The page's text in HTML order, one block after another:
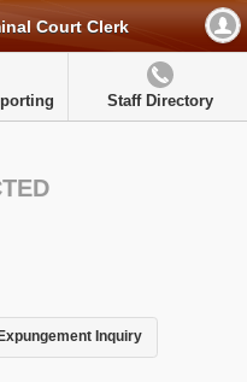
Court Clerk
Staff Directory
Expungement Inquiry